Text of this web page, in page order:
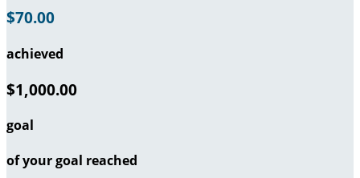
$70.00
achieved
$1,000.00
goal
of your goal reached